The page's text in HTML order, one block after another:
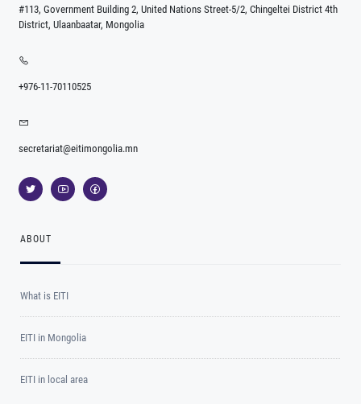
#113, Government Building 2, United Nations Street-5/2, Chingeltei District 4th
District, Ulaanbaatar, Mongolia
+976-11-70110525
secretariat@eitimongolia.mn
ABOUT
What is EITI
EITI in Mongolia
EITI in local area